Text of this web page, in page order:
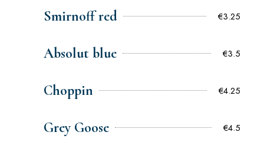
Smirnoff red €3.25
Absolut blue €3.5
Choppin €4.25
Grey Goose €4.5